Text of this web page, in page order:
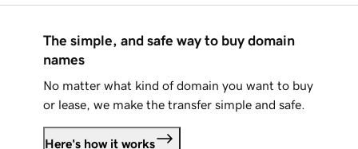
The simple, and safe way to buy domain
names
No matter what kind of domain you want to buy
or lease, we make the transfer simple and safe.
Here's how it works